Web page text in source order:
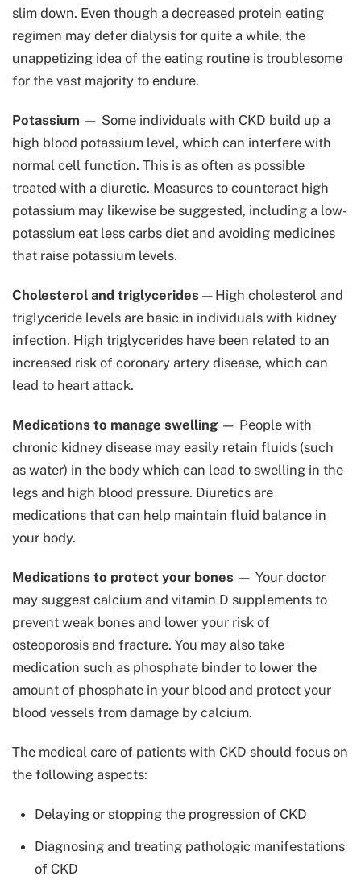
slim down. Even though a decreased protein eating
regimen may defer dialysis for quite a while, the
unappetizing idea of the eating routine is troublesome
for the vast majority to endure.
Potassium — Some individuals with CKD build up a
high blood potassium level, which can interfere with
normal cell function. This is as often as possible
treated with a diuretic. Measures to counteract high
potassium may likewise be suggested, including a low-
potassium eat less carbs diet and avoiding medicines
that raise potassium levels.
Cholesterol and triglycerides — High cholesterol and
triglyceride levels are basic in individuals with kidney
infection. High triglycerides have been related to an
increased risk of coronary artery disease, which can
lead to heart attack.
Medications to manage swelling — People with
chronic kidney disease may easily retain fluids (such
as water) in the body which can lead to swelling in the
legs and high blood pressure. Diuretics are
medications that can help maintain fluid balance in
your body.
Medications to protect your bones — Your doctor
may suggest calcium and vitamin D supplements to
prevent weak bones and lower your risk of
osteoporosis and fracture. You may also take
medication such as phosphate binder to lower the
amount of phosphate in your blood and protect your
blood vessels from damage by calcium.
The medical care of patients with CKD should focus on
the following aspects:
Delaying or stopping the progression of CKD
Diagnosing and treating pathologic manifestations
of CKD